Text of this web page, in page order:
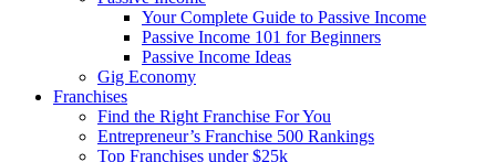
Your Complete Guide to Passive Income
Passive Income 101 for Beginners
Passive Income Ideas
Gig Economy
Franchises
Find the Right Franchise For You
Entrepreneur’s Franchise 500 Rankings
Top Franchises under $25k